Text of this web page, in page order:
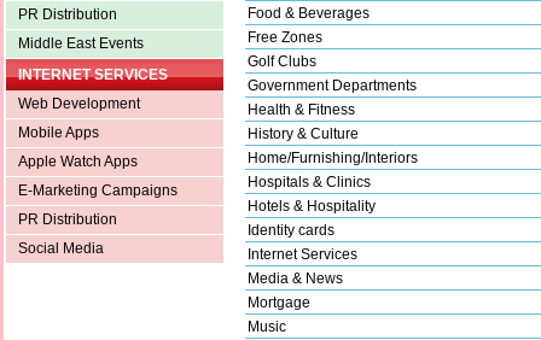
PR Distribution
Middle East Events
INTERNET SERVICES
Web Development
Mobile Apps
Apple Watch Apps
E-Marketing Campaigns
PR Distribution
Social Media
Food & Beverages
Free Zones
Golf Clubs
Government Departments
Health & Fitness
History & Culture
Home/Furnishing/Interiors
Hospitals & Clinics
Hotels & Hospitality
Identity cards
Internet Services
Media & News
Mortgage
Music